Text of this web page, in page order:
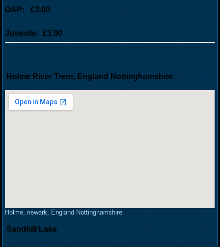
OAP: £3.00
Juvenile: £3.00
Holme River Trent, England Nottinghamshire
Holme, newark, England Nottinghamshire
Sandhill Lake